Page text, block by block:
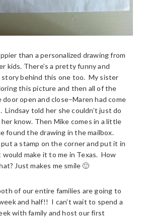
than a personalized drawing from
kids. There’s a pretty funny and
story behind this one too. My sister
this picture and then all of the
open and close–Maren had come
Lindsay told her she couldn’t just do
know. Then Mike comes in a little
found the drawing in the mailbox.
a stamp on the corner and put it in
make it to me in Texas. How
Just makes me smile 🙂
of our entire families are going to
and half!! I can’t wait to spend a
with family and host our first